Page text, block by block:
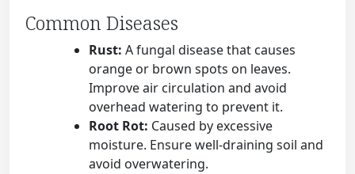
Common Diseases
Rust: A fungal disease that causes
orange or brown spots on leaves.
Improve air circulation and avoid
overhead watering to prevent it.
Root Rot: Caused by excessive
moisture. Ensure well-draining soil and
avoid overwatering.